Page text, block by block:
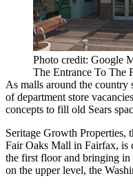
Photo credit: Google
The Entrance To The
As malls around the
of department store
concepts to fill old Sears
Seritage Growth Properties,
Fair Oaks Mall in Fairfax, is
the first floor and bringing in
on the upper level, the